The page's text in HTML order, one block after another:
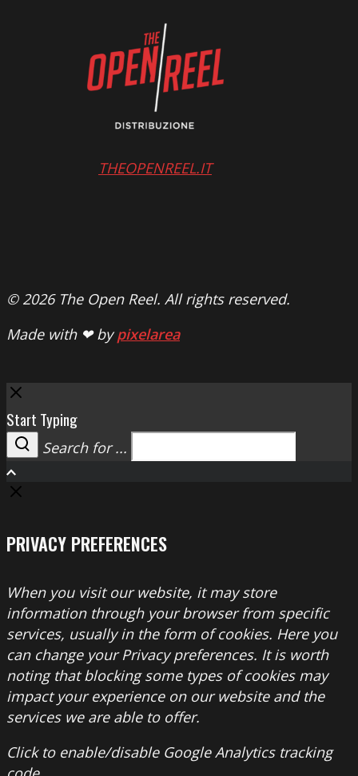
THEOPENREEL.IT
© 2026 The Open Reel. All rights reserved.
Made with ❤ bypixelarea
Close
Start Typing
Search
Search for ...
PRIVACY PREFERENCES
When you visit our website, it may store
information through your browser from specific
services, usually in the form of cookies. Here you
can change your Privacy preferences. It is worth
noting that blocking some types of cookies may
impact your experience on our website and the
services we are able to offer.
Click to enable/disable Google Analytics tracking